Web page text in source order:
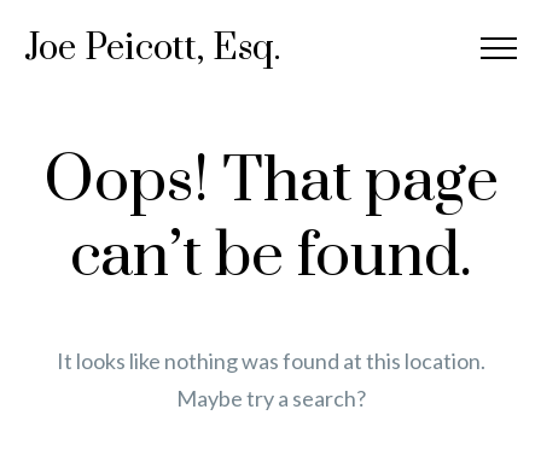
Joe Peicott, Esq.
Oops! That page
can’t be found.
It looks like nothing was found at this location.
Maybe try a search?